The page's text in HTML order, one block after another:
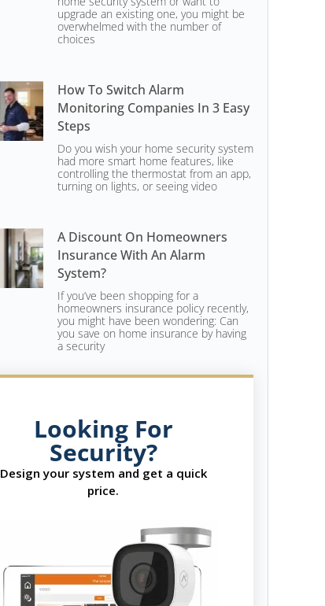
upgrade an existing one, you might be
overwhelmed with the number of
choices
How To Switch Alarm
Monitoring Companies In 3 Easy
Steps
Do you wish your home security system
had more smart home features, like
controlling the thermostat from an app,
turning on lights, or seeing video
A Discount On Homeowners
Insurance With An Alarm
System?
If you’ve been shopping for a
homeowners insurance policy recently,
you might have been wondering: Can
you save on home insurance by having
a security
Looking For
Security?
Design your system and get a quick
price.